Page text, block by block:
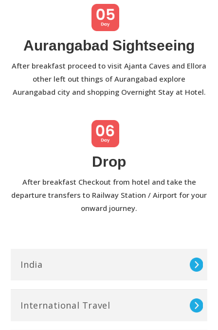
Aurangabad Sightseeing
After breakfast proceed to visit Ajanta Caves and Ellora
other left out things of Aurangabad explore
Aurangabad city and shopping Overnight Stay at Hotel.
Drop
After breakfast Checkout from hotel and take the
departure transfers to Railway Station / Airport for your
onward journey.
India
International Travel